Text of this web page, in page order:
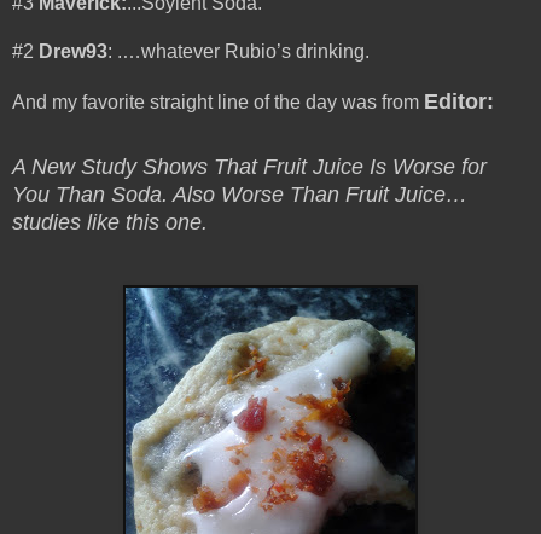
#2 Drew93: .…whatever Rubio’s drinking.
And my favorite straight line of the day was from Editor:
A New Study Shows That Fruit Juice Is Worse for
You Than Soda. Also Worse Than Fruit Juice…
studies like this one.